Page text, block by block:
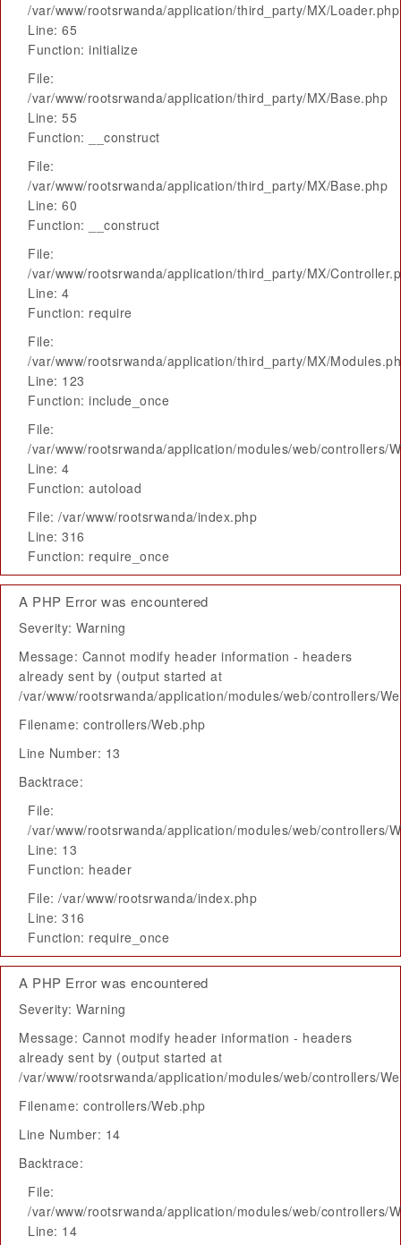
/var/www/rootsrwanda/application/third_party/MX/Loader.php
Line: 65
Function: initialize
File:
/var/www/rootsrwanda/application/third_party/MX/Base.php
Line: 55
Function: __construct
File:
/var/www/rootsrwanda/application/third_party/MX/Base.php
Line: 60
Function: __construct
File:
/var/www/rootsrwanda/application/third_party/MX/
Line: 4
Function: require
File:
/var/www/rootsrwanda/application/third_party/MX/
Line: 123
Function: include_once
File:
/var/www/rootsrwanda/application/modules/web/controllers/
Line: 4
Function: autoload
File: /var/www/rootsrwanda/index.php
Line: 316
Function: require_once
A PHP Error was encountered
Severity: Warning
Message: Cannot modify header information - headers
already sent by (output started at
/var/www/rootsrwanda/application/modules/web/controllers/
Filename: controllers/Web.php
Line Number: 13
Backtrace:
File:
/var/www/rootsrwanda/application/modules/web/controllers/
Line: 13
Function: header
File: /var/www/rootsrwanda/index.php
Line: 316
Function: require_once
A PHP Error was encountered
Severity: Warning
Message: Cannot modify header information - headers
already sent by (output started at
/var/www/rootsrwanda/application/modules/web/controllers/
Filename: controllers/Web.php
Line Number: 14
Backtrace:
File:
/var/www/rootsrwanda/application/modules/web/controllers/
Line: 14